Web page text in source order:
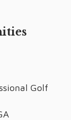
Golf